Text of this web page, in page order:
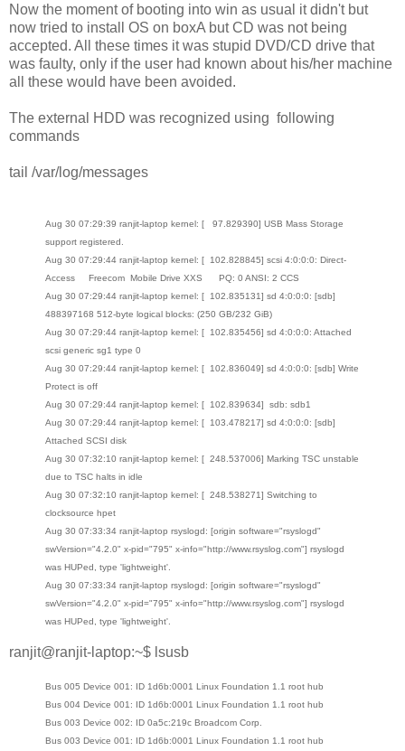
Now the moment of booting into win as usual it didn't but
now tried to install OS on boxA but CD was not being
accepted. All these times it was stupid DVD/CD drive that
was faulty, only if the user had known about his/her machine
all these would have been avoided.
The external HDD was recognized using following
commands
tail /var/log/messages
Aug 30 07:29:39 ranjit-laptop kernel: [ 97.829390] USB Mass Storage
support registered.
Aug 30 07:29:44 ranjit-laptop kernel: [ 102.828845] scsi 4:0:0:0: Direct-
Access Freecom Mobile Drive XXS PQ: 0 ANSI: 2 CCS
Aug 30 07:29:44 ranjit-laptop kernel: [ 102.835131] sd 4:0:0:0: [sdb]
488397168 512-byte logical blocks: (250 GB/232 GiB)
Aug 30 07:29:44 ranjit-laptop kernel: [ 102.835456] sd 4:0:0:0: Attached
scsi generic sg1 type 0
Aug 30 07:29:44 ranjit-laptop kernel: [ 102.836049] sd 4:0:0:0: [sdb] Write
Protect is off
Aug 30 07:29:44 ranjit-laptop kernel: [ 102.839634] sdb: sdb1
Aug 30 07:29:44 ranjit-laptop kernel: [ 103.478217] sd 4:0:0:0: [sdb]
Attached SCSI disk
Aug 30 07:32:10 ranjit-laptop kernel: [ 248.537006] Marking TSC unstable
due to TSC halts in idle
Aug 30 07:32:10 ranjit-laptop kernel: [ 248.538271] Switching to
clocksource hpet
Aug 30 07:33:34 ranjit-laptop rsyslogd: [origin software="rsyslogd"
swVersion="4.2.0" x-pid="795" x-info="http://www.rsyslog.com"] rsyslogd
was HUPed, type 'lightweight'.
Aug 30 07:33:34 ranjit-laptop rsyslogd: [origin software="rsyslogd"
swVersion="4.2.0" x-pid="795" x-info="http://www.rsyslog.com"] rsyslogd
was HUPed, type 'lightweight'.
ranjit@ranjit-laptop:~$ lsusb
Bus 005 Device 001: ID 1d6b:0001 Linux Foundation 1.1 root hub
Bus 004 Device 001: ID 1d6b:0001 Linux Foundation 1.1 root hub
Bus 003 Device 002: ID 0a5c:219c Broadcom Corp.
Bus 003 Device 001: ID 1d6b:0001 Linux Foundation 1.1 root hub